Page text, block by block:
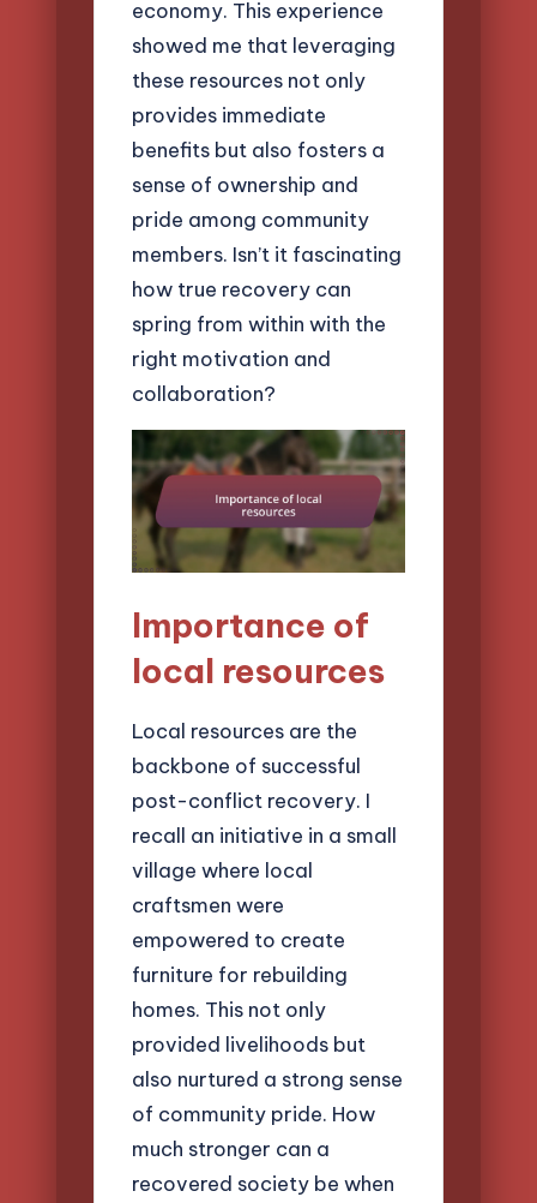
economy. This experience
showed me that leveraging
these resources not only
provides immediate
benefits but also fosters a
sense of ownership and
pride among community
members. Isn’t it fascinating
how true recovery can
spring from within with the
right motivation and
collaboration?
Importance of
local resources
Local resources are the
backbone of successful
post-conflict recovery. I
recall an initiative in a small
village where local
craftsmen were
empowered to create
furniture for rebuilding
homes. This not only
provided livelihoods but
also nurtured a strong sense
of community pride. How
much stronger can a
recovered society be when